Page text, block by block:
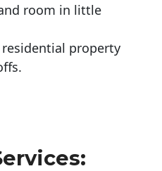
room in little
property